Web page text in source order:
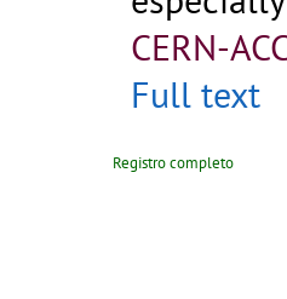
CERN-
Full text
Registro completo